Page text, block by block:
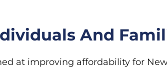
And
at improving affordability for